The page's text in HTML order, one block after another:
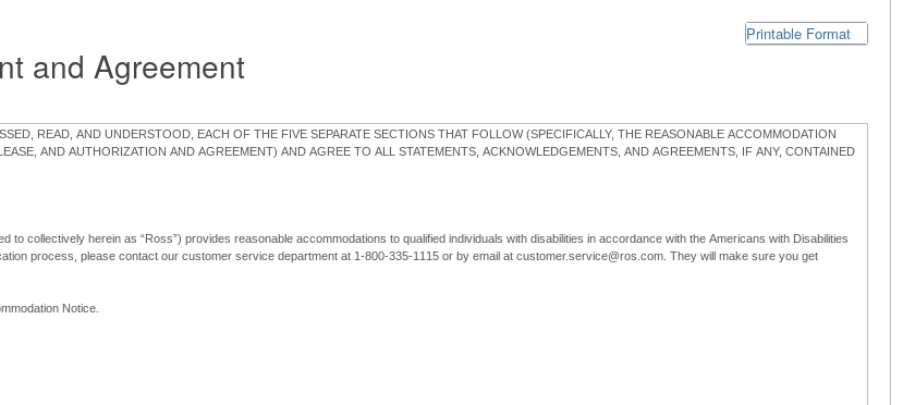
Printable Format
and Agreement
READ, AND UNDERSTOOD, EACH OF THE FIVE SEPARATE SECTIONS THAT FOLLOW (SPECIFICALLY, THE REASONABLE ACCOMMODATION
AND AUTHORIZATION AND AGREEMENT) AND AGREE TO ALL STATEMENTS, ACKNOWLEDGEMENTS, AND AGREEMENTS, IF ANY, CONTAINED
collectively herein as “Ross”) provides reasonable accommodations to qualified individuals with disabilities in accordance with the Americans with Disabilities
process, please contact our customer service department at 1-800-335-1115 or by email at customer.service@ros.com. They will make sure you get
Notice.